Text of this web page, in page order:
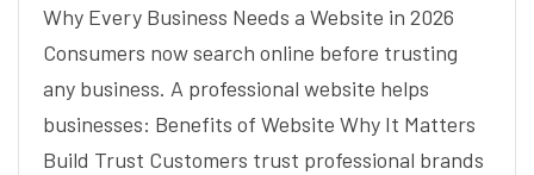
Why Every Business Needs a Website in 2026
Consumers now search online before trusting
any business. A professional website helps
businesses: Benefits of Website Why It Matters
Build Trust Customers trust professional brands